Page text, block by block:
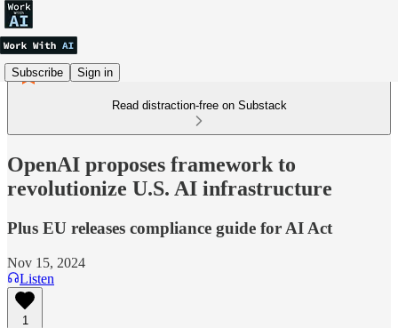
Subscribe Sign in
Read distraction-free on Substack
OpenAI proposes framework to
revolutionize U.S. AI infrastructure
Plus EU releases compliance guide for AI Act
Nov 15, 2024
Listen
1